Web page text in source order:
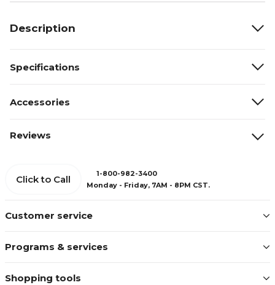
Description
Specifications
Accessories
Reviews
Customer service
Programs & services
Shopping tools
Click to Call
1-800-982-3400
Monday - Friday, 7AM - 8PM CST.